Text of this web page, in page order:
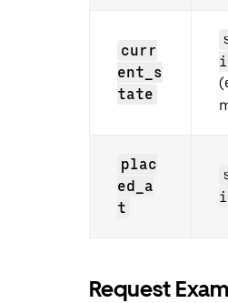
curr
ent_s
tate
plac
ed_a
t
Request